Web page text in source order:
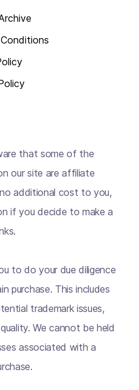
that some of the
our site are affiliate
additional cost to you,
if you decide to make a
to do your due diligence
purchase. This includes
trademark issues,
We cannot be held
associated with a